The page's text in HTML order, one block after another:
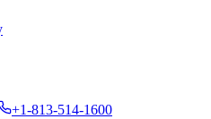
+1-813-514-1600